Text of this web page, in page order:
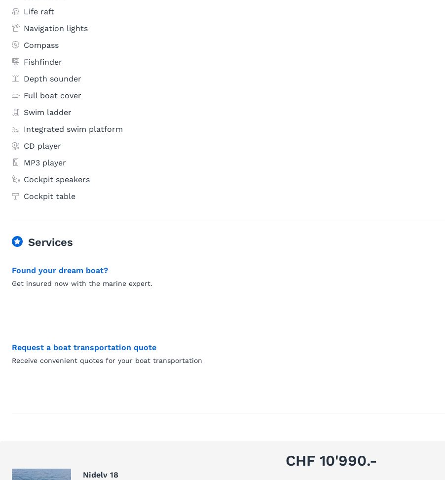
Life raft
Navigation lights
Compass
Fishfinder
Depth sounder
Full boat cover
Swim ladder
Integrated swim platform
CD player
MP3 player
Cockpit speakers
Cockpit table
Services
Found your dream boat?
Get insured now with the marine expert.
Request a boat transportation quote
Receive convenient quotes for your boat transportation
CHF 10'990.-
Nidelv 18